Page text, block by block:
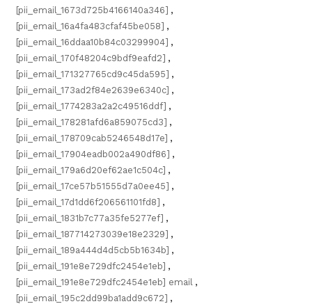
[pii_email_1673d725b4166140a346] ,
[pii_email_16a4fa483cfaf45be058] ,
[pii_email_16ddaa10b84c03299904] ,
[pii_email_170f48204c9bdf9eafd2] ,
[pii_email_171327765cd9c45da595] ,
[pii_email_173ad2f84e2639e6340c] ,
[pii_email_1774283a2a2c49516ddf] ,
[pii_email_178281afd6a859075cd3] ,
[pii_email_178709cab5246548d17e] ,
[pii_email_17904eadb002a490df86] ,
[pii_email_179a6d20ef62ae1c504c] ,
[pii_email_17ce57b51555d7a0ee45] ,
[pii_email_17d1dd6f206561101fd8] ,
[pii_email_1831b7c77a35fe5277ef] ,
[pii_email_187714273039e18e2329] ,
[pii_email_189a444d4d5cb5b1634b] ,
[pii_email_191e8e729dfc2454e1eb] ,
[pii_email_191e8e729dfc2454e1eb] email ,
[pii_email_195c2dd99ba1add9c672] ,